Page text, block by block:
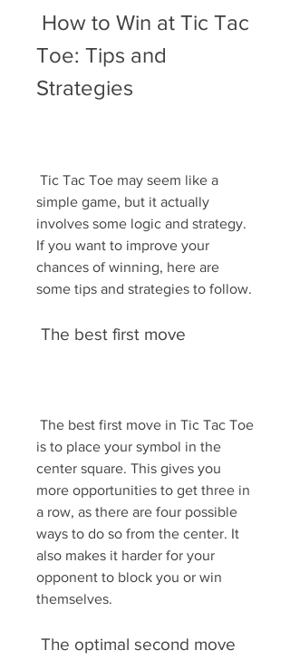
Toe: Tips and
Strategies
simple game, but it actually
involves some logic and strategy.
If you want to improve your
chances of winning, here are
some tips and strategies to follow.
The best first move
is to place your symbol in the
center square. This gives you
more opportunities to get three in
a row, as there are four possible
ways to do so from the center. It
also makes it harder for your
opponent to block you or win
themselves.
The optimal second move